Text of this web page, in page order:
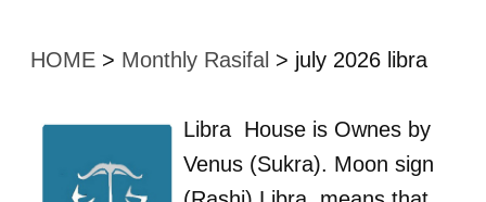
HOME > Monthly Rasifal > july 2026 libra
Libra House is Ownes by
Venus (Sukra). Moon sign